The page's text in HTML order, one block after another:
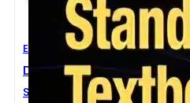
Electrical Engineering
Delmar’s Standard
Stephen L. Herman